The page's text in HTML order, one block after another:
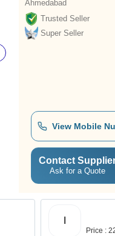
Ahmedabad
Trusted Seller
Super Seller
View Mobile
Contact
Ask for a Quote
Price :